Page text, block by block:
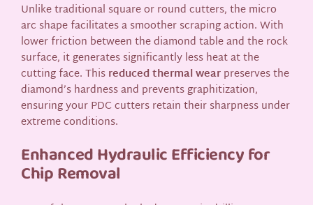
Unlike traditional square or round cutters, the micro
arc shape facilitates a smoother scraping action. With
lower friction between the diamond table and the rock
surface, it generates significantly less heat at the
cutting face. Thisreduced thermal wearpreserves the
diamond’s hardness and prevents graphitization,
ensuring your PDC cutters retain their sharpness under
extreme conditions.
Enhanced Hydraulic Efficiency for
Chip Removal